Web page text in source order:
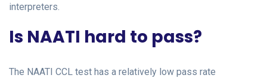
interpreters.
Is NAATI hard to pass?
The NAATI CCL test has a relatively low pass rate